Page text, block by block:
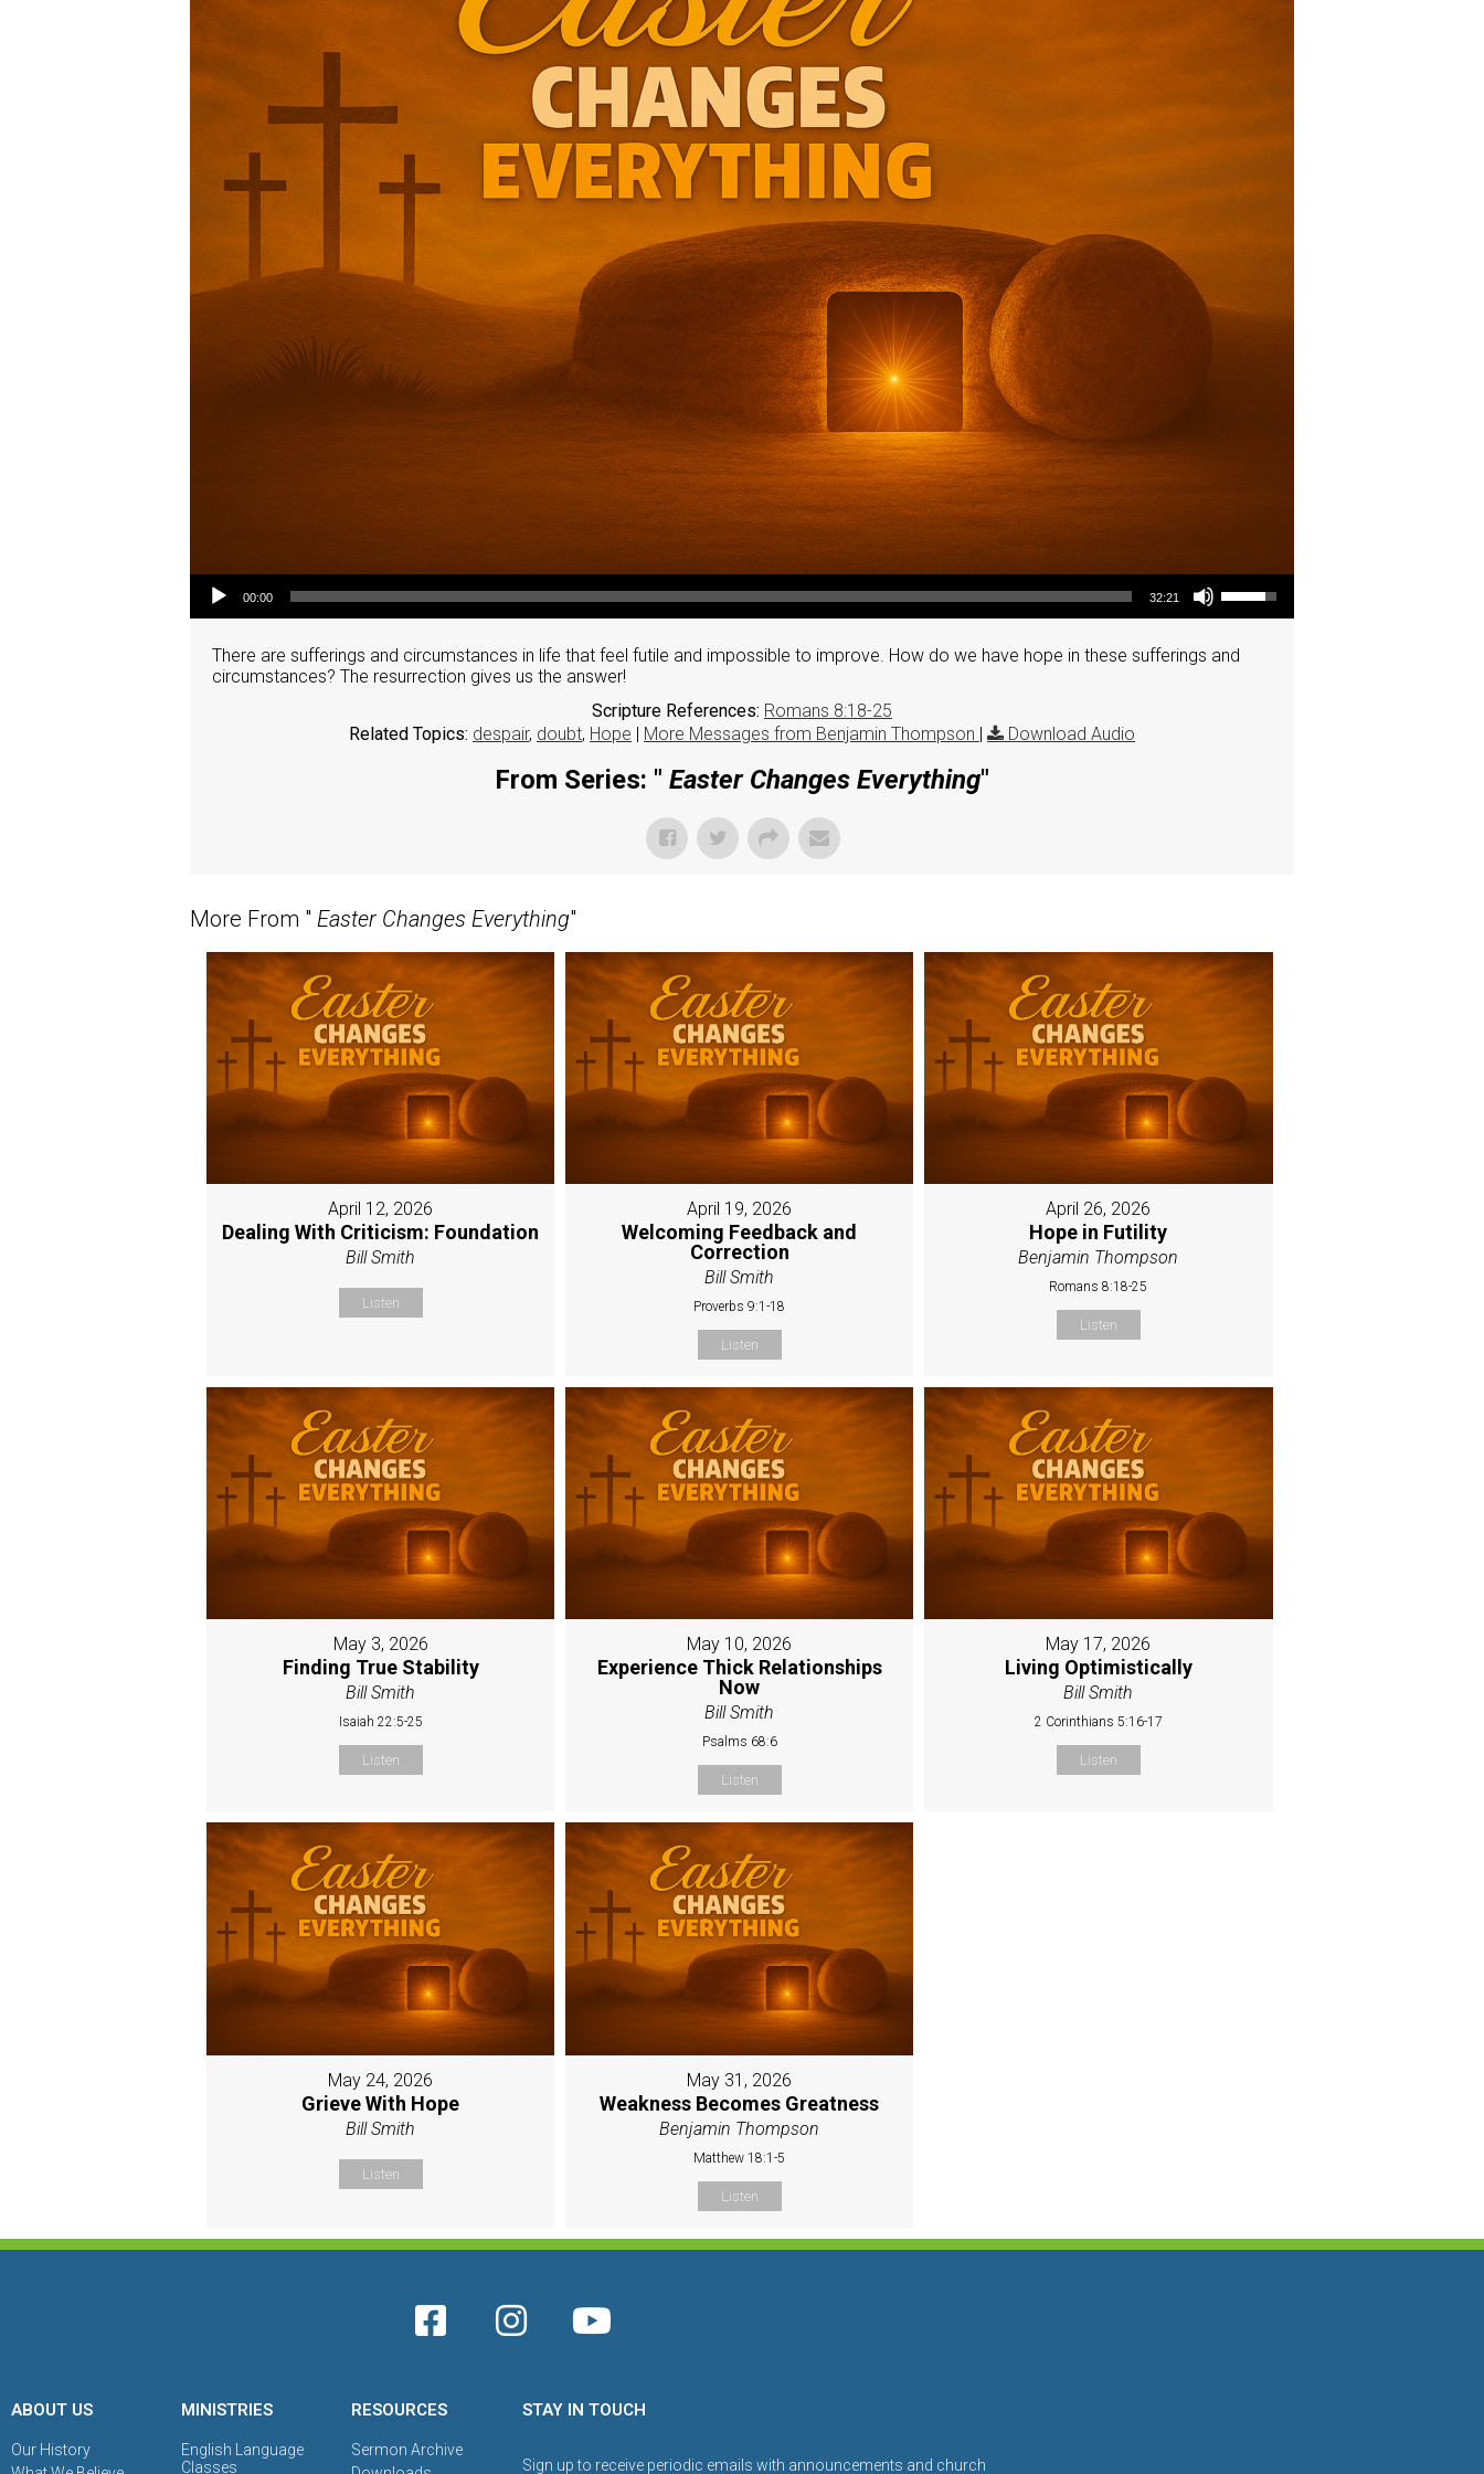
Audio Player
00:00 32:21
Use Up/Down Arrow keys to increase or decrease volume.
There are sufferings and circumstances in life that feel futile and impossible to improve. How do we have hope in these sufferings and
circumstances? The resurrection gives us the answer!
Scripture References: Romans 8:18-25
Related Topics: despair, doubt, Hope | More Messages from Benjamin Thompson | Download Audio
From Series: " Easter Changes Everything"
More From " Easter Changes Everything"
April 12, 2026
Dealing With Criticism: Foundation
Bill Smith
Listen
April 19, 2026
Welcoming Feedback and
Correction
Bill Smith
Proverbs 9:1-18
Listen
April 26, 2026
Hope in Futility
Benjamin Thompson
Romans 8:18-25
Listen
May 3, 2026
Finding True Stability
Bill Smith
Isaiah 22:5-25
Listen
May 10, 2026
Experience Thick Relationships
Now
Bill Smith
Psalms 68:6
Listen
May 17, 2026
Living Optimistically
Bill Smith
2 Corinthians 5:16-17
Listen
May 24, 2026
Grieve With Hope
Bill Smith
Listen
May 31, 2026
Weakness Becomes Greatness
Benjamin Thompson
Matthew 18:1-5
Listen
ABOUT US
Our History
MINISTRIES
English Language
Classes
RESOURCES
Sermon Archive
STAY IN TOUCH
Sign up to receive periodic emails with announcements and church